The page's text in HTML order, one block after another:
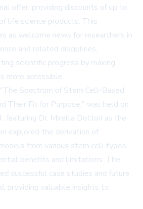
offer, providing discounts of up to
life science products. This
as welcome news for researchers in
and related disciplines,
scientific progress by making
more accessible.
Spectrum of Stem Cell-Based
Their Fit for Purpose," was held on
featuring Dr. Mirella Dottori as the
explored the derivation of
from various stem cell types,
benefits and limitations. The
successful case studies and future
providing valuable insights to